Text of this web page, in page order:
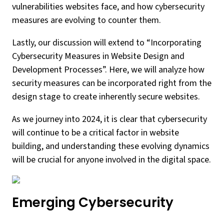
vulnerabilities websites face, and how cybersecurity
measures are evolving to counter them.
Lastly, our discussion will extend to “Incorporating
Cybersecurity Measures in Website Design and
Development Processes”. Here, we will analyze how
security measures can be incorporated right from the
design stage to create inherently secure websites.
As we journey into 2024, it is clear that cybersecurity
will continue to be a critical factor in website
building, and understanding these evolving dynamics
will be crucial for anyone involved in the digital space.
Emerging Cybersecurity